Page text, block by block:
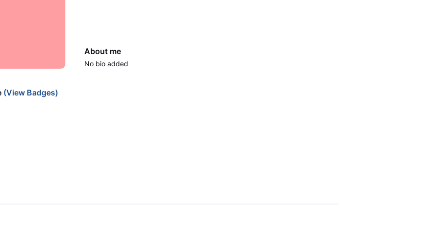
About me
No bio added
(View Badges)